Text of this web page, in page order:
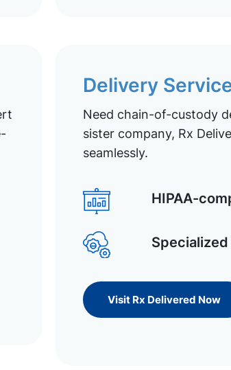
Delivery
Need chain-of-custody
sister company, Rx
seamlessly.
HIPAA-
Visit Rx Delivered Now